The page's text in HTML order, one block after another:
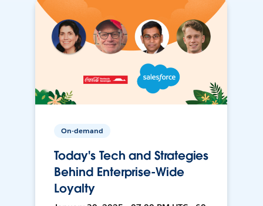
On-demand
Today's Tech and Strategies
Behind Enterprise-Wide
Loyalty